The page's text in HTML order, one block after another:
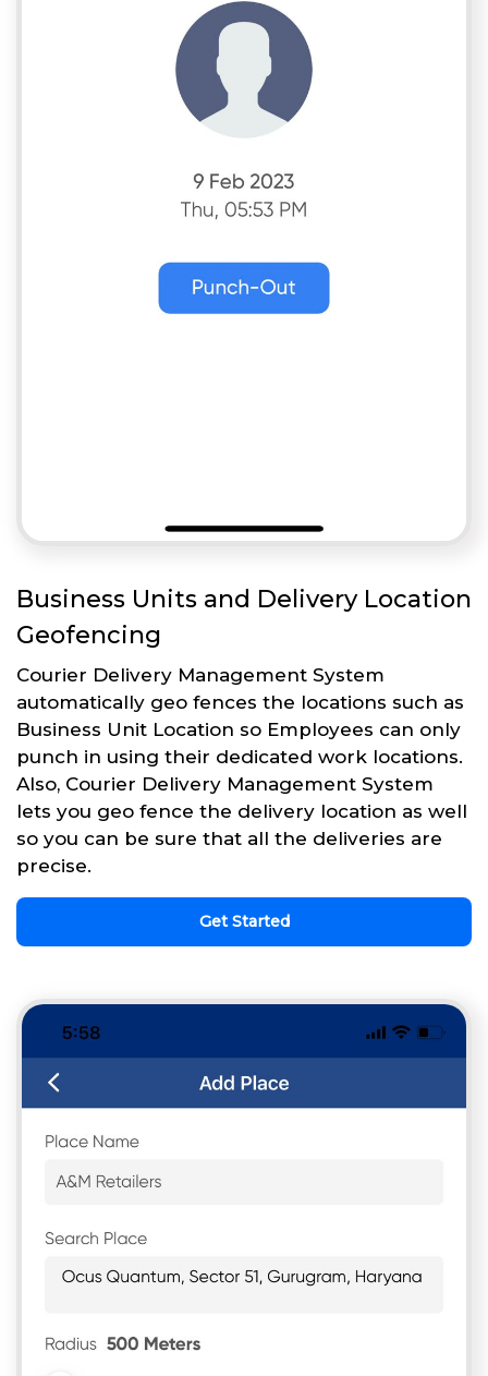
Business Units and Delivery Location
Geofencing
Courier Delivery Management System
automatically geo fences the locations such as
Business Unit Location so Employees can only
punch in using their dedicated work locations.
Also, Courier Delivery Management System
lets you geo fence the delivery location as well
so you can be sure that all the deliveries are
precise.
Get Started